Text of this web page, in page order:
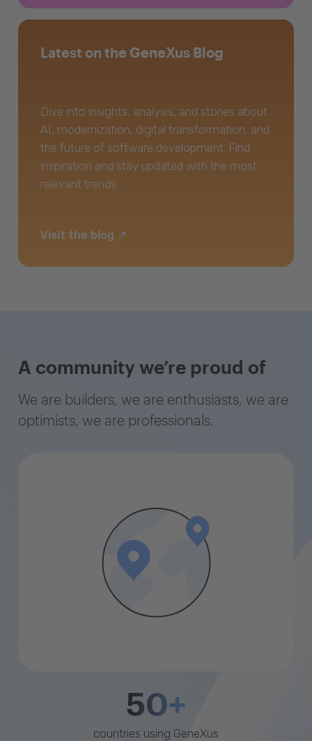
Latest on the GeneXus Blog
Dive into insights, analysis, and stories about
AI, modernization, digital transformation, and
the future of software development. Find
inspiration and stay updated with the most
relevant trends.
Visit the blog
A community we’re proud of
We are builders, we are enthusiasts, we are
optimists, we are professionals.
50+
countries using GeneXus